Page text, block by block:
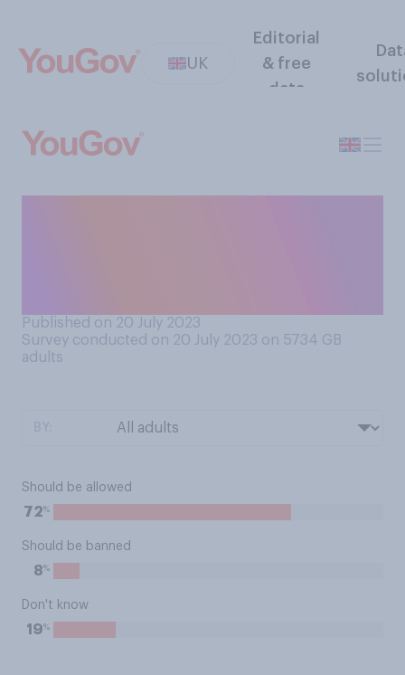
UK
Editorial
& free
data
Published on 20 July 2023
Survey conducted on 20 July 2023 on 5734 GB
adults
Should be allowed
72%
Should be banned
8%
Don't know
19%